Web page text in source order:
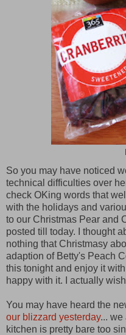
So you may have noticed
technical difficulties over
check OKing words that
with the holidays and
to our Christmas Pear and
posted till today. I thought
nothing that Christmasy
adaption of Betty's Peach
this tonight and enjoy it
happy with it. I actually
You may have heard the
our blizzard yesterday... we
kitchen is pretty bare too